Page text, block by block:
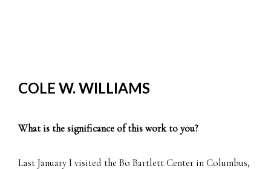
COLE W. WILLIAMS
What is the significance of this work to you?
Last January I visited the Bo Bartlett Center in Columbus,